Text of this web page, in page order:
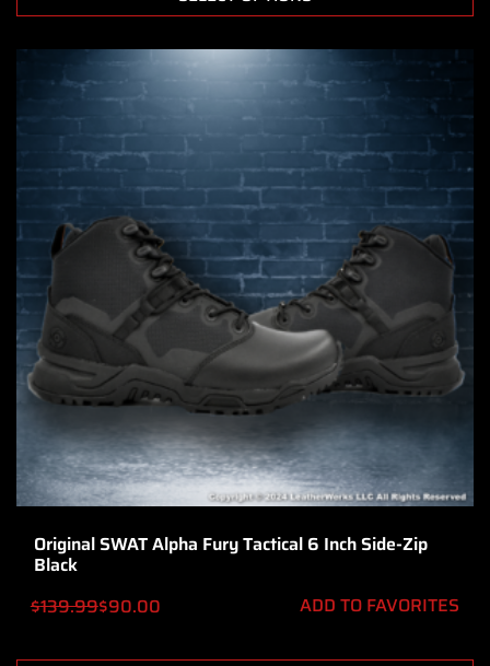
Original SWAT Alpha Fury Tactical 6 Inch Side-Zip
Black
$139.99$90.00 ADD TO FAVORITES